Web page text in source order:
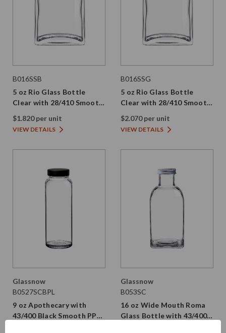
B016SSB
5 oz Rio Glass Bottle
Clear with 28/410 Smooth
Black PE Screw Cap
$1.820 per unit
VIEW DETAILS
B016SSG
5 oz Rio Glass Bottle
Clear with 28/410 Smooth
Gold Screw Cap
$2.070 per unit
VIEW DETAILS
Glassnow
B0527SCBPL
9 oz Apothecary with
43/400 Black Smooth PP
Glassnow
B053SC
16 oz Wide Mouth Roma
Glass Bottle with 43/400